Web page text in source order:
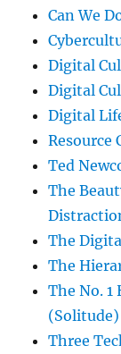
Can We
Digital
Digital
Digital
Resource
Ted
The
The
The
The No. 1
(Solitude)
Three